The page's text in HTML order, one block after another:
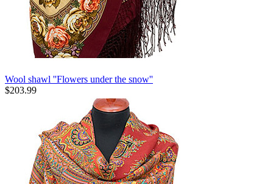
Wool shawl ''Flowers under the snow''
$203.99